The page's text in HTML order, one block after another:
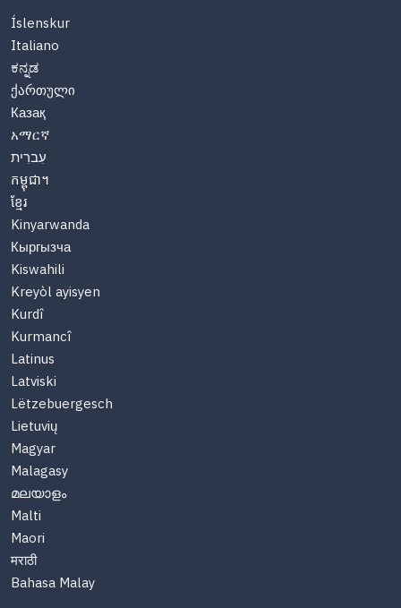
Íslenskur
Italiano
ಕನ್ನಡ
ქართული
Казақ
አማርኛ
עִברִית
កម្ពុជា។
ខ្មែរ
Kinyarwanda
Кыргызча
Kiswahili
Kreyòl ayisyen
Kurdî
Kurmancî
Latinus
Latviski
Lëtzebuergesch
Lietuvių
Magyar
Malagasy
മലയാളം
Malti
Maori
मराठी
Bahasa Malay